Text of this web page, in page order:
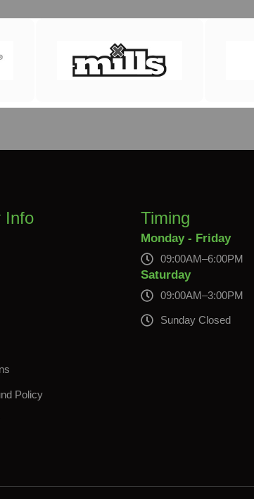
Info
Policy
Timing
Monday - Friday
09:00AM–6:00PM
Saturday
09:00AM–3:00PM
Sunday Closed